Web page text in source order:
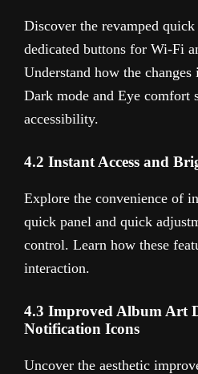
Discover the revamped
dedicated buttons for Wi-Fi
Understand how the
Dark mode and Eye comfort
accessibility.
4.2 Instant Access and
Explore the convenience of
quick panel and quick
control. Learn how these
interaction.
4.3 Improved Album Art
Notification Icons
Uncover the aesthetic